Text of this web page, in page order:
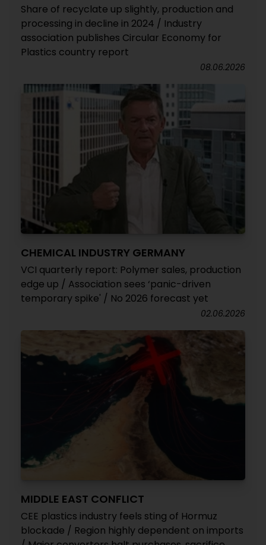
Share of recyclate up slightly, production and
processing in decline in 2024 / Industry
association publishes Circular Economy for
Plastics country report
08.06.2026
CHEMICAL INDUSTRY GERMANY
VCI quarterly report: Polymer sales, production
edge up / Association sees ‘panic-driven
temporary spike' / No 2026 forecast yet
02.06.2026
MIDDLE EAST CONFLICT
CEE plastics industry feels sting of Hormuz
blockade / Region highly dependent on imports